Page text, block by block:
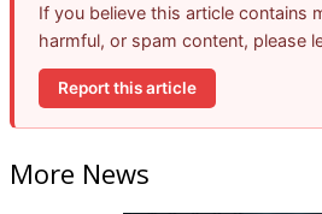
If you believe this article contains
harmful, or spam content, please
Report this article
More News